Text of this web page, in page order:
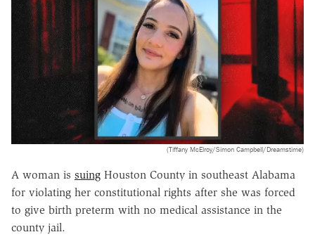
(Tiffany McElroy/Simon Campbell/Dreamstime)
A woman is suing Houston County in southeast Alabama
for violating her constitutional rights after she was forced
to give birth preterm with no medical assistance in the
county jail.